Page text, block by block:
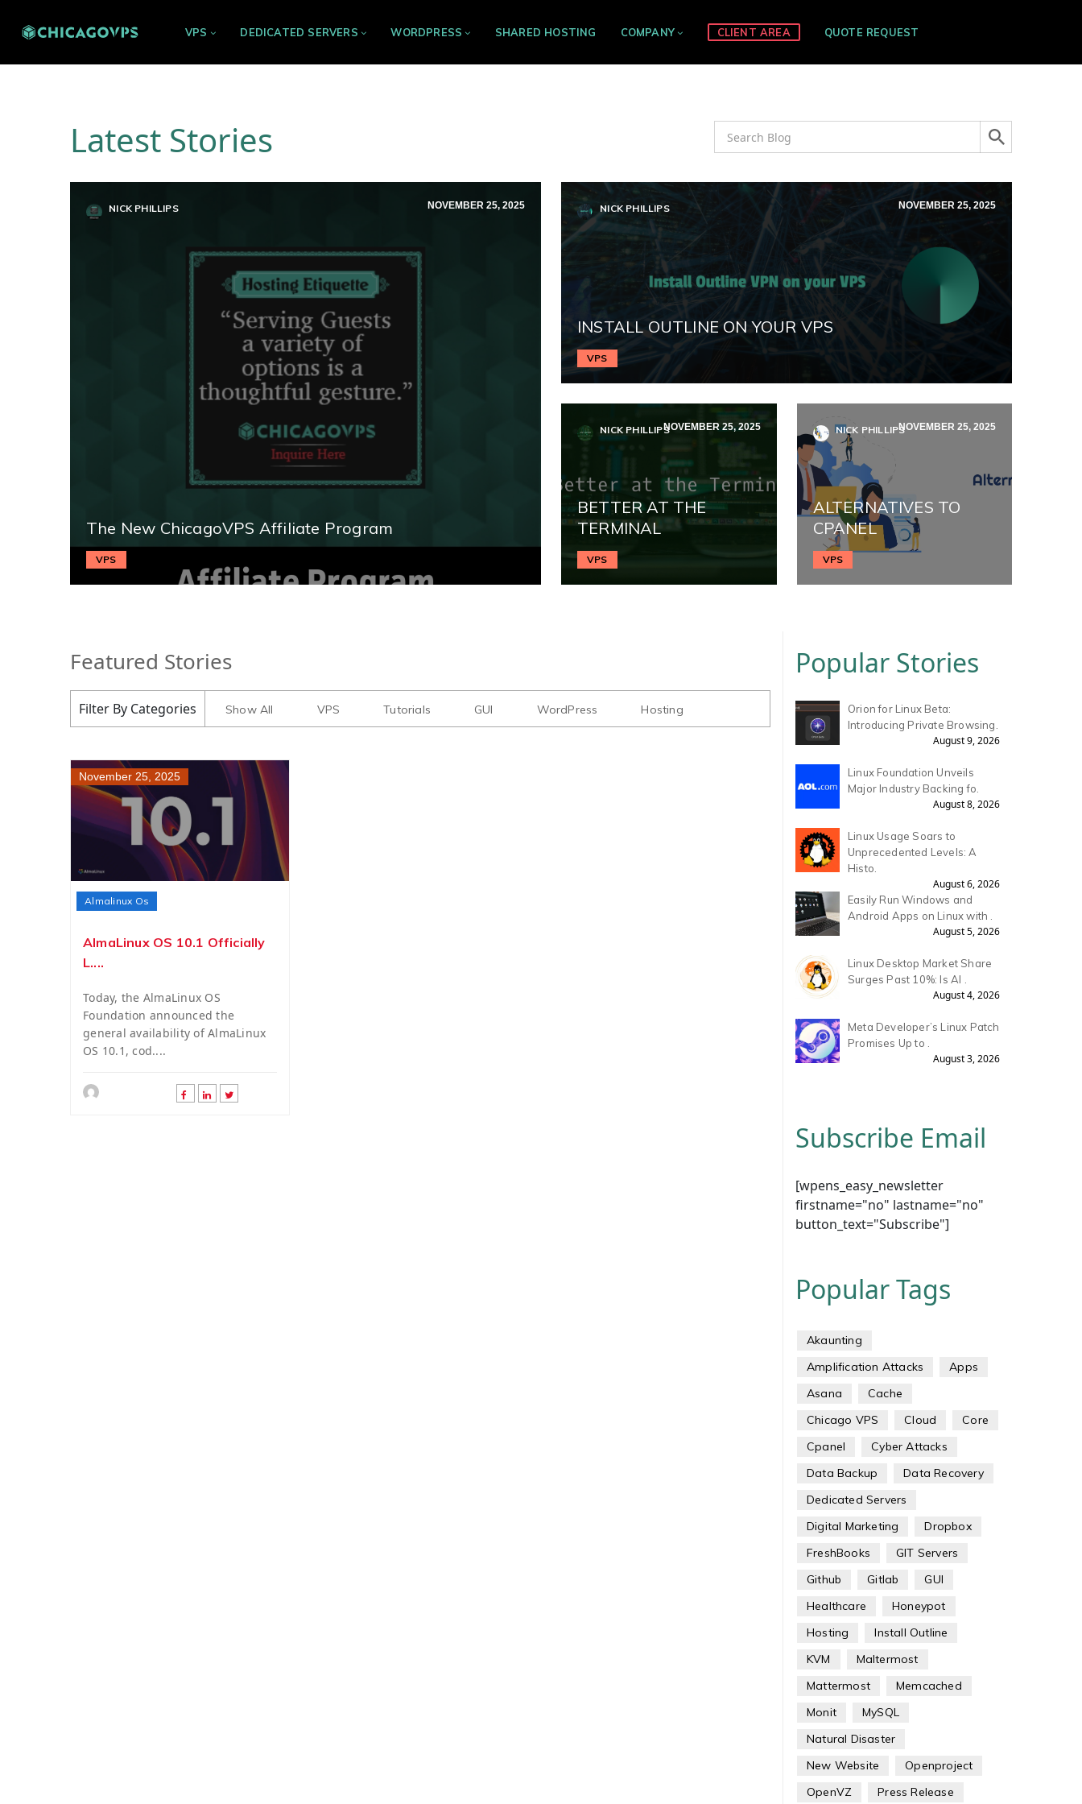
VPS DEDICATED SERVERS WORDPRESS SHARED HOSTING COMPANY CLIENT AREA QUOTE REQUEST
Latest Stories
NICK PHILLIPS NOVEMBER 25, 2025
The New ChicagoVPS Affiliate Program
VPS
NICK PHILLIPS NOVEMBER 25, 2025
INSTALL OUTLINE ON YOUR VPS
VPS
NICK PHILLIPSNOVEMBER 25, 2025
BETTER AT THE
TERMINAL
VPS
NICK PHILLIPSNOVEMBER 25, 2025
ALTERNATIVES TO
CPANEL
VPS
Featured Stories
Filter By Categories Show All VPS Tutorials GUI WordPress Hosting
November 25, 2025
Almalinux Os
AlmaLinux OS 10.1 Officially
L....
Today, the AlmaLinux OS
Foundation announced the
general availability of AlmaLinux
OS 10.1, cod....
Popular Stories
Orion for Linux Beta:
Introducing Private Browsing.
August 9, 2026
Linux Foundation Unveils
Major Industry Backing fo.
August 8, 2026
Linux Usage Soars to
Unprecedented Levels: A
Histo.
August 6, 2026
Easily Run Windows and
Android Apps on Linux with .
August 5, 2026
Linux Desktop Market Share
Surges Past 10%: Is AI .
August 4, 2026
Meta Developer’s Linux Patch
Promises Up to .
August 3, 2026
Subscribe Email
[wpens_easy_newsletter
firstname="no" lastname="no"
button_text="Subscribe"]
Popular Tags
Akaunting
Amplification Attacks
Apps
Asana
Cache
Chicago VPS
Cloud
Core
Cpanel
Cyber Attacks
Data Backup
Data Recovery
Dedicated Servers
Digital Marketing
Dropbox
FreshBooks
GIT Servers
Github
Gitlab
GUI
Healthcare
Honeypot
Hosting
Install Outline
KVM
Maltermost
Mattermost
Memcached
Monit
MySQL
Natural Disaster
New Website
Openproject
OpenVZ
Press Release